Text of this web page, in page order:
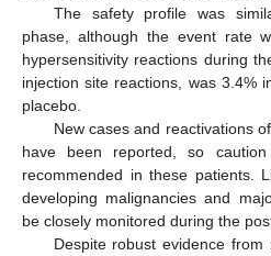
The safety profile was
phase, although the event rate
hypersensitivity reactions during
injection site reactions, was 3.4%
placebo.
New cases and reactivations
have been reported, so
recommended in these patients.
developing malignancies and
be closely monitored during the
Despite robust evidence from